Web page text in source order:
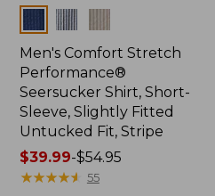
Colors
Men's Comfort Stretch
Performance®
Seersucker Shirt, Short-
Sleeve, Slightly Fitted
Untucked Fit, Stripe
Price
range
$39.99-$54.95
★★★★★
★★★★★ 55